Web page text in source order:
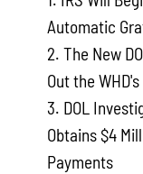
Automatic
2. The New
Out the
3. DOL
Obtains $4
Payments